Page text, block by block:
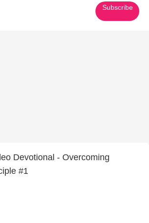
Subscribe
Devotional - Overcoming
#1